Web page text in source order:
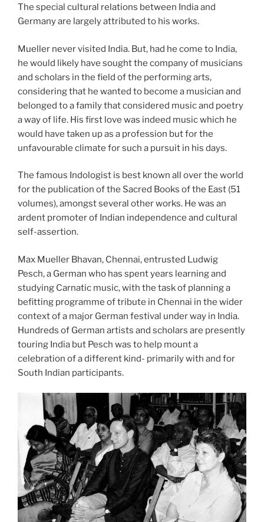
The special cultural relations between India and
Germany are largely attributed to his works.
Mueller never visited India. But, had he come to India,
he would likely have sought the company of musicians
and scholars in the field of the performing arts,
considering that he wanted to become a musician and
belonged to a family that considered music and poetry
a way of life. His first love was indeed music which he
would have taken up as a profession but for the
unfavourable climate for such a pursuit in his days.
The famous Indologist is best known all over the world
for the publication of the Sacred Books of the East (51
volumes), amongst several other works. He was an
ardent promoter of Indian independence and cultural
self-assertion.
Max Mueller Bhavan, Chennai, entrusted Ludwig
Pesch, a German who has spent years learning and
studying Carnatic music, with the task of planning a
befitting programme of tribute in Chennai in the wider
context of a major German festival under way in India.
Hundreds of German artists and scholars are presently
touring India but Pesch was to help mount a
celebration of a different kind- primarily with and for
South Indian participants.